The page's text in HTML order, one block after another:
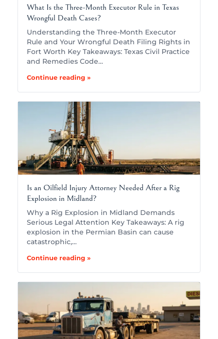
What Is the Three-Month Executor Rule in Texas
Wrongful Death Cases?
Understanding the Three-Month Executor
Rule and Your Wrongful Death Filing Rights in
Fort Worth Key Takeaways: Texas Civil Practice
and Remedies Code…
Continue reading »
Is an Oilfield Injury Attorney Needed After a Rig
Explosion in Midland?
Why a Rig Explosion in Midland Demands
Serious Legal Attention Key Takeaways: A rig
explosion in the Permian Basin can cause
catastrophic,…
Continue reading »